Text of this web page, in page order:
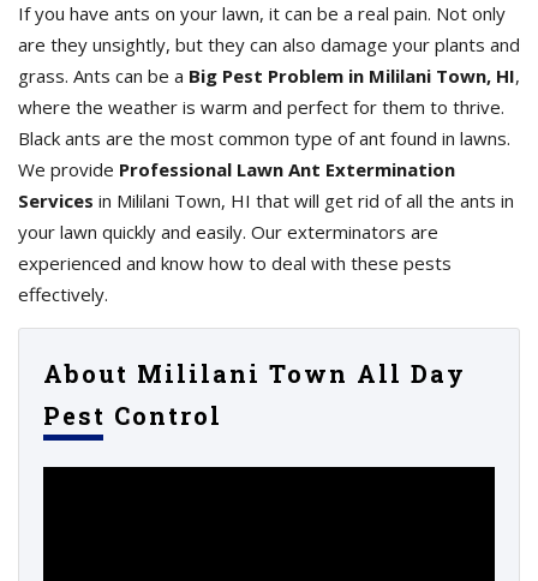
If you have ants on your lawn, it can be a real pain. Not only
are they unsightly, but they can also damage your plants and
grass. Ants can be a Big Pest Problem in Mililani Town, HI,
where the weather is warm and perfect for them to thrive.
Black ants are the most common type of ant found in lawns.
We provide Professional Lawn Ant Extermination
Services in Mililani Town, HI that will get rid of all the ants in
your lawn quickly and easily. Our exterminators are
experienced and know how to deal with these pests
effectively.
About Mililani Town All Day
Pest Control